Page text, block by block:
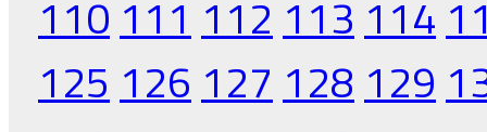
110 111 112 113 114
125 126 127 128 129